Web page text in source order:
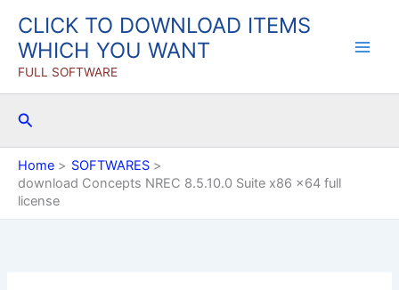
content
CLICK TO DOWNLOAD ITEMS
WHICH YOU WANT
FULL SOFTWARE
Search
Home
SOFTWARES
download Concepts NREC 8.5.10.0 Suite x86 x64 full
license